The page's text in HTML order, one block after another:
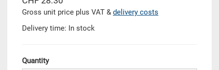
Gross unit price plus VAT & delivery costs
Delivery time: In stock
Quantity